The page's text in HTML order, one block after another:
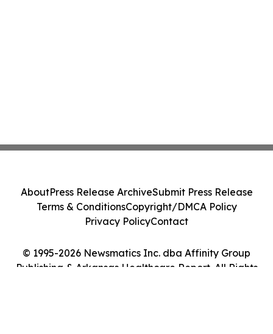
© 1995-2026 Newsmatics Inc. dba Affinity Group
Publishing & Arkansas Healthcare Report. All Rights
AboutPress Release ArchiveSubmit Press Release
Terms & ConditionsCopyright/DMCA Policy
Privacy PolicyContact